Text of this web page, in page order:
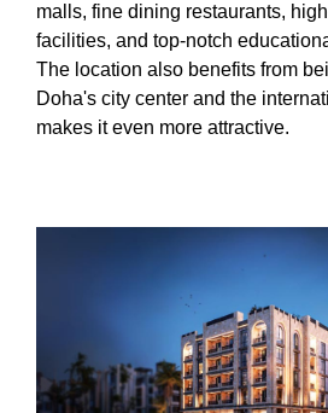
malls, fine dining restaurants,
facilities, and top-notch
The location also benefits from
Doha's city center and the
makes it even more attractive.